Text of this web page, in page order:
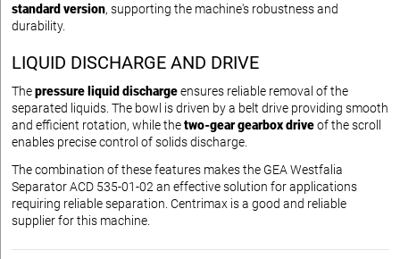
standard version, supporting the machine's robustness and
durability.
LIQUID DISCHARGE AND DRIVE
Thepressure liquid dischargeensures reliable removal of the
separated liquids. The bowl is driven by a belt drive providing smooth
and efficient rotation, while thetwo-gear gearbox driveof the scroll
enables precise control of solids discharge.
The combination of these features makes the GEA Westfalia
Separator ACD 535-01-02 an effective solution for applications
requiring reliable separation. Centrimax is a good and reliable
supplier for this machine.